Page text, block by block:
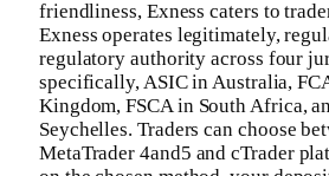
friendliness, Exness caters to
Exness operates legitimately,
regulatory authority across four
specifically, ASIC in Australia,
Kingdom, FSCA in South Africa,
Seychelles. Traders can choose
MetaTrader 4and5 and cTrader